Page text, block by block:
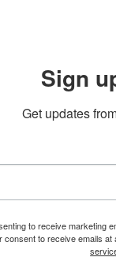
Sign
Get updates
to receive marketing
to receive emails